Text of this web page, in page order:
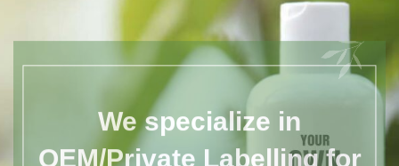
We specialize in
OEM/Private Labelling for